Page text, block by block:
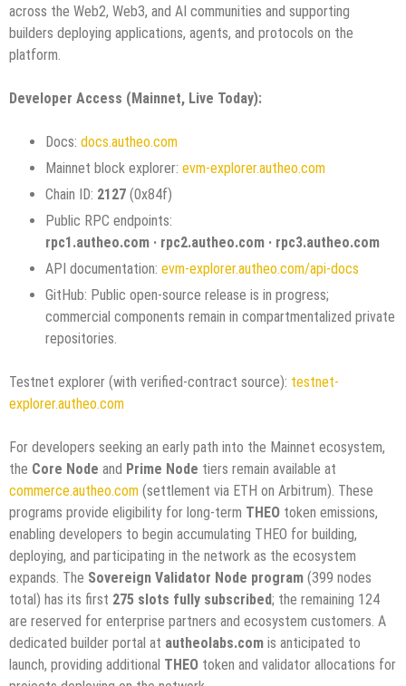
across the Web2, Web3, and AI communities and supporting
builders deploying applications, agents, and protocols on the
platform.
Developer Access (Mainnet, Live Today):
Docs: docs.autheo.com
Mainnet block explorer: evm-explorer.autheo.com
Chain ID: 2127 (0x84f)
Public RPC endpoints:
rpc1.autheo.com · rpc2.autheo.com · rpc3.autheo.com
API documentation: evm-explorer.autheo.com/api-docs
GitHub: Public open-source release is in progress;
commercial components remain in compartmentalized private
repositories.
Testnet explorer (with verified-contract source): testnet-
explorer.autheo.com
For developers seeking an early path into the Mainnet ecosystem,
the Core Node and Prime Node tiers remain available at
commerce.autheo.com (settlement via ETH on Arbitrum). These
programs provide eligibility for long-term THEO token emissions,
enabling developers to begin accumulating THEO for building,
deploying, and participating in the network as the ecosystem
expands. The Sovereign Validator Node program (399 nodes
total) has its first 275 slots fully subscribed; the remaining 124
are reserved for enterprise partners and ecosystem customers. A
dedicated builder portal at autheolabs.com is anticipated to
launch, providing additional THEO token and validator allocations for